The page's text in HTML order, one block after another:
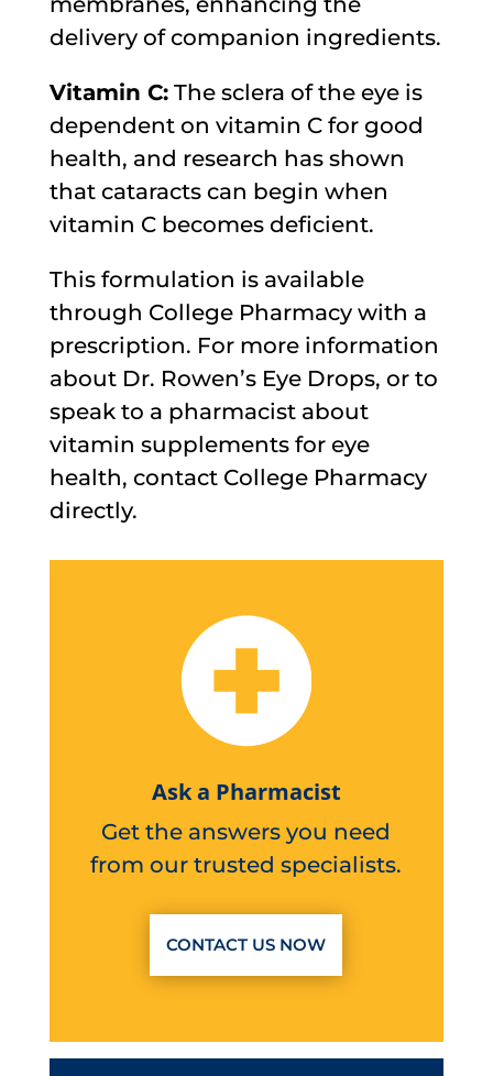
delivery of companion ingredients.
Vitamin C:The sclera of the eye is
dependent on vitamin C for good
health, and research has shown
that cataracts can begin when
vitamin C becomes deficient.
This formulation is available
through College Pharmacy with a
prescription. For more information
about Dr. Rowen’s Eye Drops, or to
speak to a pharmacist about
vitamin supplements for eye
health, contact College Pharmacy
directly.
Ask a Pharmacist
Get the answers you need
from our trusted specialists.
CONTACT US NOW